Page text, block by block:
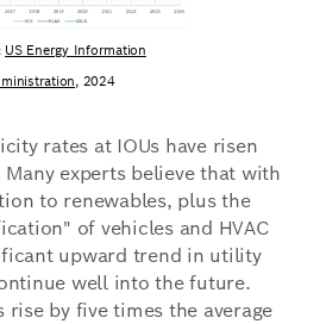
US Energy Information
2024
rates at IOUs have risen
experts believe that with
to renewables, plus the
of vehicles and HVAC
upward trend in utility
well into the future.
rise by five times the average